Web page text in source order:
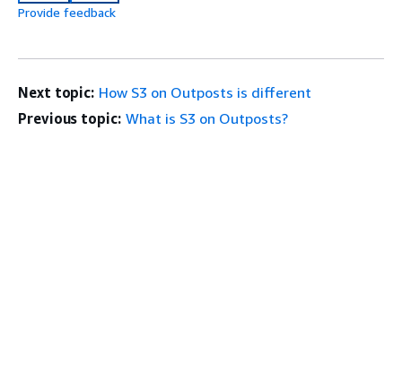
Provide feedback
Next topic: How S3 on Outposts is different
Previous topic: What is S3 on Outposts?